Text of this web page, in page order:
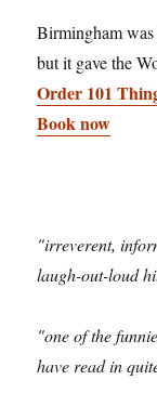
Birmingham
but it gave the
Order 101
Book now
"irreverent,
laugh-out-loud
"one of the
have read in